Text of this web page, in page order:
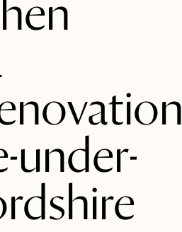
under-